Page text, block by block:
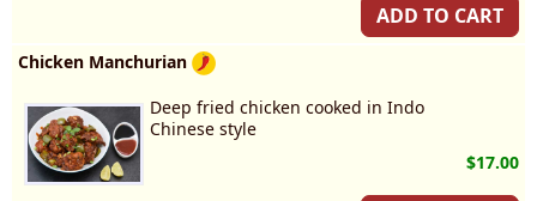
ADD TO CART
Chicken Manchurian
Deep fried chicken cooked in Indo
Chinese style
$17.00